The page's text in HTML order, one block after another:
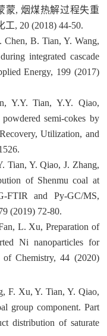
蒙, 烟煤热解过程失重
, 20 (2018) 44-50.
B. Tian, Y. Wang,
integrated cascade
Energy, 199 (2017)
Y.Y. Tian, Y.Y. Qiao,
semi-cokes by
Utilization, and
Tian, Y. Qiao, J. Zhang,
of Shenmu coal at
FTIR and Py-GC/MS,
(2019) 72-80.
L. Xu, Preparation of
Ni nanoparticles for
Chemistry, 44 (2020)
F. Xu, Y. Tian, Y. Qiao,
group component. Part
distribution of saturate